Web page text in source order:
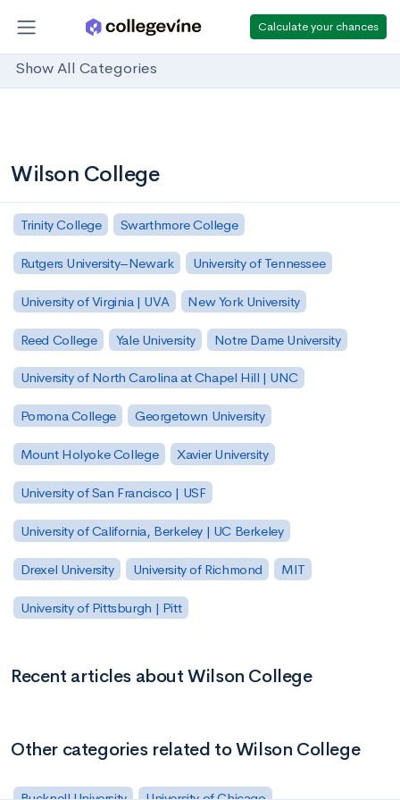
Calculate your chances
Show All Categories
Wilson College
Trinity College Swarthmore College
Rutgers University–Newark University of Tennessee
University of Virginia | UVA New York University
Reed College Yale University Notre Dame University
University of North Carolina at Chapel Hill | UNC
Pomona College Georgetown University
Mount Holyoke College Xavier University
University of San Francisco | USF
University of California, Berkeley | UC Berkeley
Drexel University University of Richmond MIT
University of Pittsburgh | Pitt
Recent articles about Wilson College
Other categories related to Wilson College